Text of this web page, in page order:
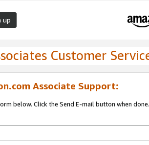
up
Customer
Associate Support:
below. Click the Send E-mail button when done.